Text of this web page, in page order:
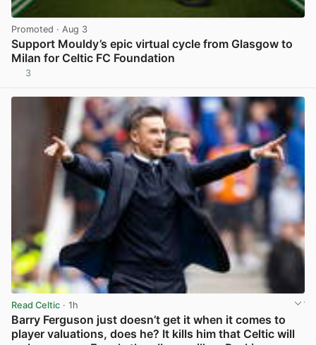
Promoted · Aug 3
Support Mouldy’s epic virtual cycle from Glasgow to
Milan for Celtic FC Foundation
3
Read Celtic · 1h
Barry Ferguson just doesn’t get it when it comes to
player valuations, does he? It kills him that Celtic will